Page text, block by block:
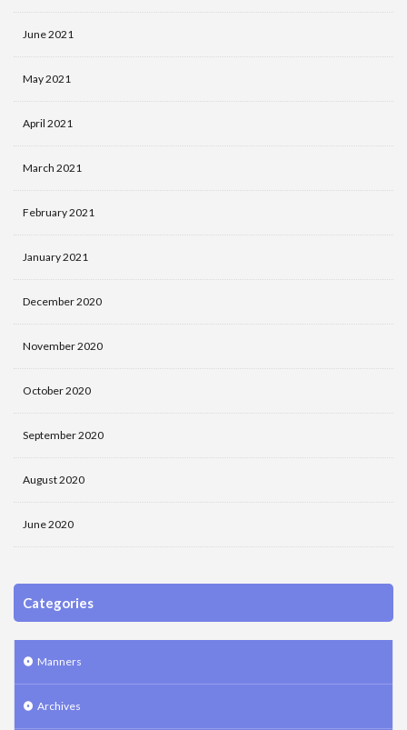
June 2021
May 2021
April 2021
March 2021
February 2021
January 2021
December 2020
November 2020
October 2020
September 2020
August 2020
June 2020
Categories
Manners
Archives